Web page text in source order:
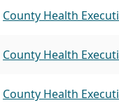
County Health
County Health
County Health